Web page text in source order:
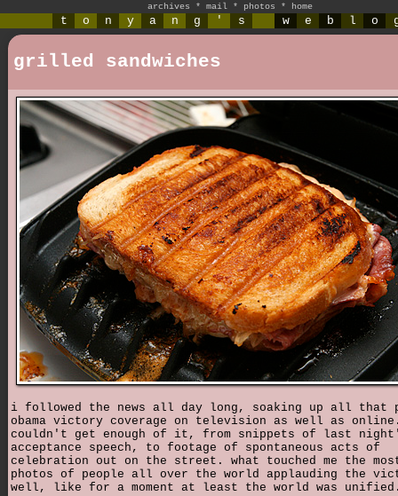
archives * mail * photos * home
t o n y a n g ' s w e b l o
grilled sandwiches
i followed the news all day long, soaking up all that
obama victory coverage on television as well as
couldn't get enough of it, from snippets of last
acceptance speech, to footage of spontaneous acts of
celebration out on the street. what touched me the
photos of people all over the world applauding the
well, like for a moment at least the world was